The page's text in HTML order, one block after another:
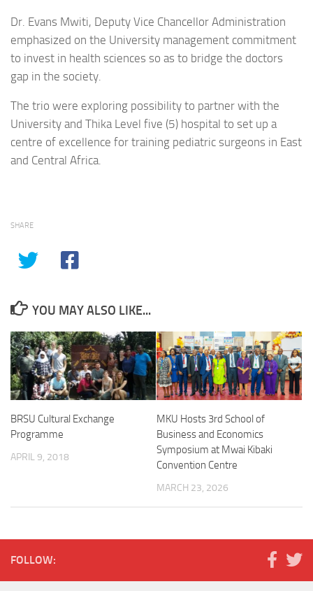
Dr. Evans Mwiti, Deputy Vice Chancellor Administration
emphasized on the University management commitment
to invest in health sciences so as to bridge the doctors
gap in the society.
The trio were exploring possibility to partner with the
University and Thika Level five (5) hospital to set up a
centre of excellence for training pediatric surgeons in East
and Central Africa.
SHARE
YOU MAY ALSO LIKE...
BRSU Cultural Exchange
Programme
APRIL 9, 2018
MKU Hosts 3rd School of
Business and Economics
Symposium at Mwai Kibaki
Convention Centre
MARCH 23, 2026
FOLLOW: